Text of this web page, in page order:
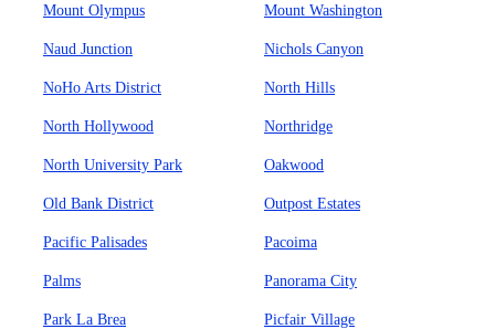
Mount Olympus Mount Washington
Naud Junction Nichols Canyon
NoHo Arts District North Hills
North Hollywood Northridge
North University Park Oakwood
Old Bank District Outpost Estates
Pacific Palisades Pacoima
Palms Panorama City
Park La Brea Picfair Village